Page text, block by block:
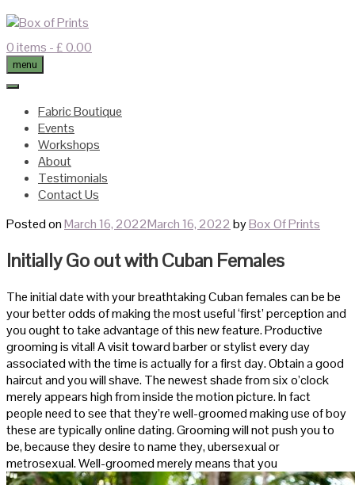
Skip
to
content
0 items - £ 0.00
menu
Fabric Boutique
Events
Workshops
About
Testimonials
Contact Us
Posted onMarch 16, 2022March 16, 2022 byBox Of Prints
Initially Go out with Cuban Females
The initial date with your breathtaking Cuban females can be be
your better odds of making the most useful ‘first’ perception and
you ought to take advantage of this new feature. Productive
grooming is vital! A visit toward barber or stylist every day
associated with the time is actually for a first day. Obtain a good
haircut and you will shave. The newest shade from six o’clock
merely appears high from inside the motion picture. In fact
people need to see that they’re well-groomed making use of boy
these are typically online dating. Grooming will not push you to
be, because they desire to name they, ubersexual or
metrosexual. Well-groomed merely means that you